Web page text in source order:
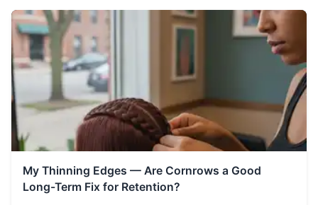
My Thinning Edges — Are Cornrows a Good
Long-Term Fix for Retention?